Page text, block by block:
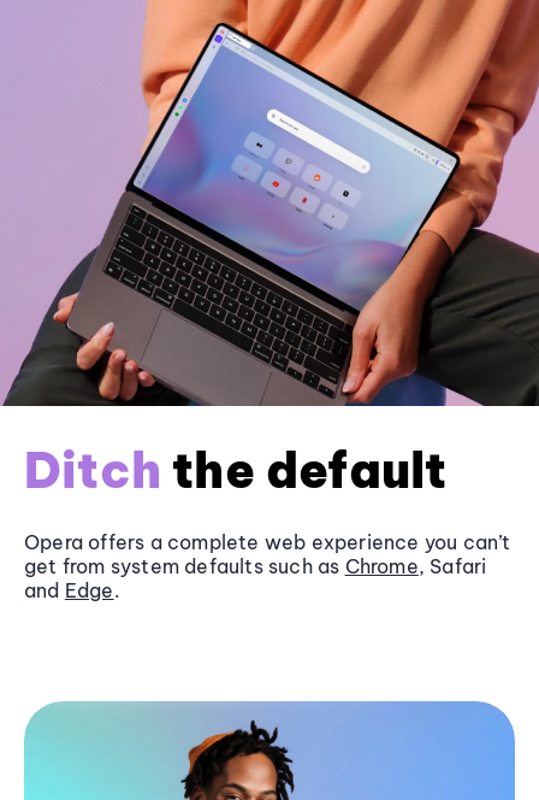
Ditch the default
Opera offers a complete web experience you can’t
get from system defaults such as Chrome, Safari
and Edge.